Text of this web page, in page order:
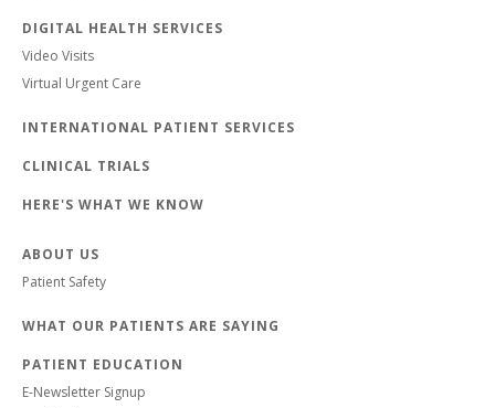
DIGITAL HEALTH SERVICES
Video Visits
Virtual Urgent Care
INTERNATIONAL PATIENT SERVICES
CLINICAL TRIALS
HERE'S WHAT WE KNOW
ABOUT US
Patient Safety
WHAT OUR PATIENTS ARE SAYING
PATIENT EDUCATION
E-Newsletter Signup